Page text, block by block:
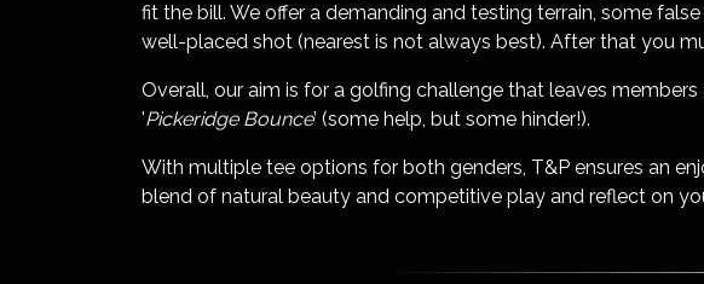
fit the bill. We offer a demanding and testing terrain, some
well-placed shot (nearest is not always best). After that you
Overall, our aim is for a golfing challenge that leaves
'Pickeridge Bounce’ (some help, but some hinder!).
With multiple tee options for both genders, T&P ensures an
blend of natural beauty and competitive play and reflect on